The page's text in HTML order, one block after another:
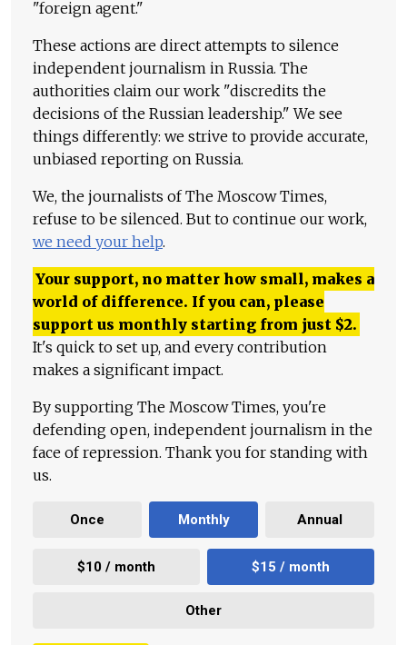
"foreign agent."
These actions are direct attempts to silence
independent journalism in Russia. The
authorities claim our work "discredits the
decisions of the Russian leadership." We see
things differently: we strive to provide accurate,
unbiased reporting on Russia.
We, the journalists of The Moscow Times,
refuse to be silenced. But to continue our work,
we need your help.
Your support, no matter how small, makes a
world of difference. If you can, please
support us monthly starting from just $2.
It's quick to set up, and every contribution
makes a significant impact.
By supporting The Moscow Times, you're
defending open, independent journalism in the
face of repression. Thank you for standing with
us.
Once Monthly Annual
$10 / month $15 / month
Other